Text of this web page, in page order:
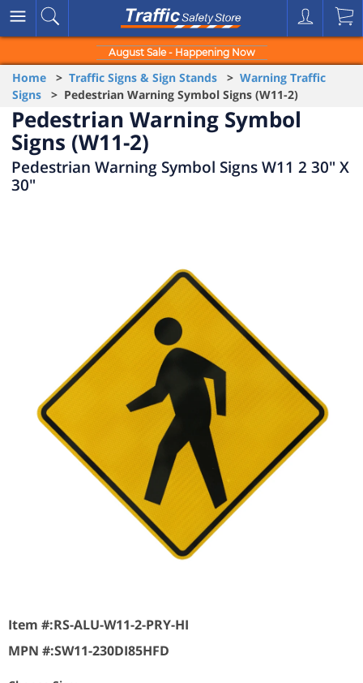
August Sale - Happening Now
Home > Traffic Signs & Sign Stands > Warning Traffic
Signs > Pedestrian Warning Symbol Signs (W11-2)
Pedestrian Warning Symbol
Signs (W11-2)
Pedestrian Warning Symbol Signs W11 2 30" X
30"
Item #:RS-ALU-W11-2-PRY-HI
MPN #:SW11-230DI85HFD